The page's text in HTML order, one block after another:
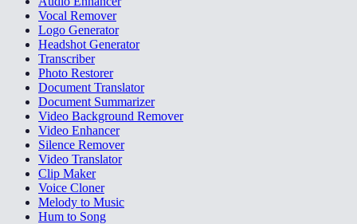
Vocal Remover
Logo Generator
Headshot Generator
Transcriber
Photo Restorer
Document Translator
Document Summarizer
Video Background Remover
Video Enhancer
Silence Remover
Video Translator
Clip Maker
Voice Cloner
Melody to Music
Hum to Song